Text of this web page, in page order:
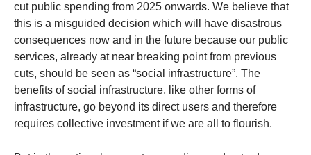
cut public spending from 2025 onwards. We believe that
this is a misguided decision which will have disastrous
consequences now and in the future because our public
services, already at near breaking point from previous
cuts, should be seen as “social infrastructure”. The
benefits of social infrastructure, like other forms of
infrastructure, go beyond its direct users and therefore
requires collective investment if we are all to flourish.